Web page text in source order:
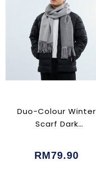
Duo-Colour Winter
Scarf Dark
RM79.90